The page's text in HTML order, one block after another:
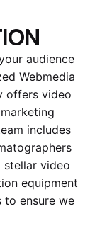
audience
Webmedia
offers video
includes
stellar video
equipment
ensure we